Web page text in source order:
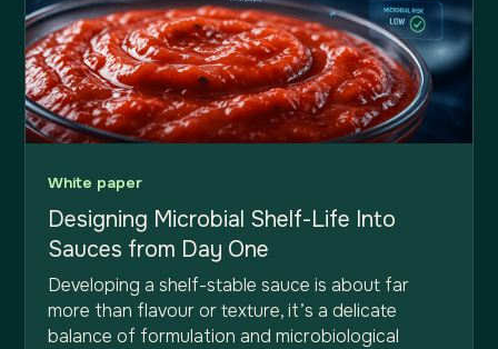
White paper
Designing Microbial Shelf-Life Into
Sauces from Day One
Developing a shelf-stable sauce is about far
more than flavour or texture, it’s a delicate
balance of formulation and microbiological